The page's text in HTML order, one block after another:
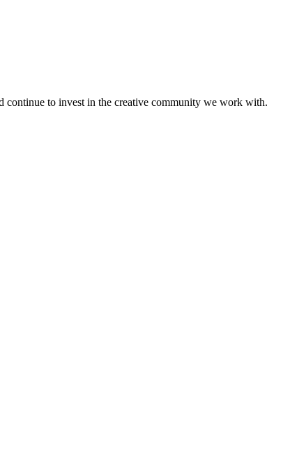
continue to invest in the creative community we work with.